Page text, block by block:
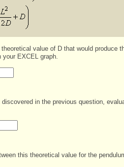
value of D that would produce
EXCEL graph.
discovered in the previous question,
this theoretical value for the